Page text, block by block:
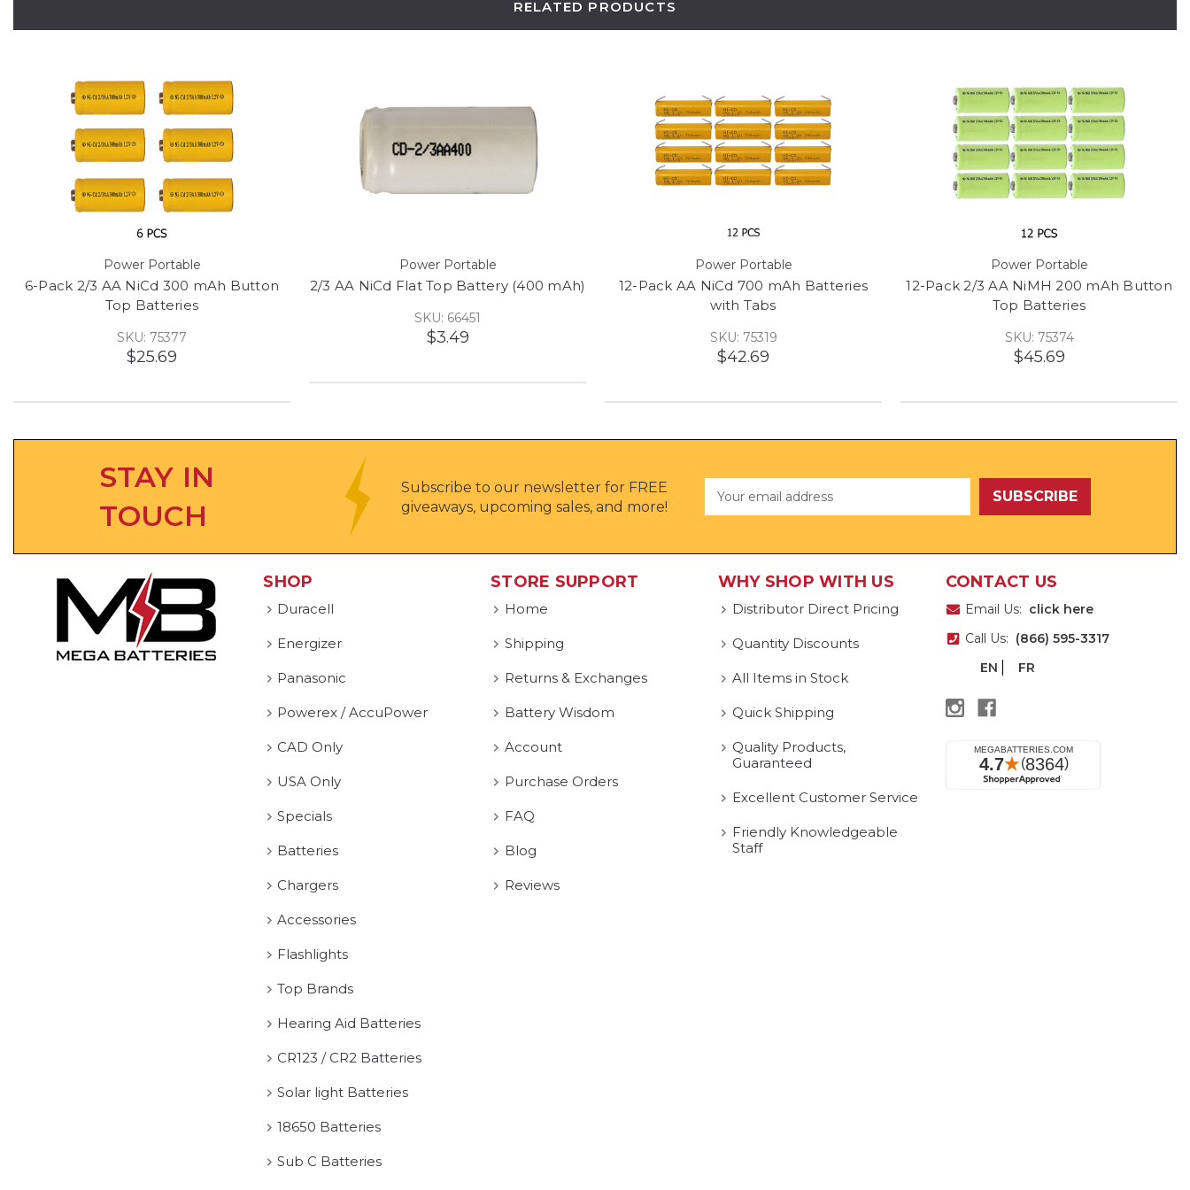
RELATED PRODUCTS
Power Portable
6-Pack 2/3 AA NiCd 300 mAh Button
Top Batteries
SKU: 75377
$25.69
Power Portable
2/3 AA NiCd Flat Top Battery (400 mAh)
SKU: 66451
$3.49
Power Portable
12-Pack AA NiCd 700 mAh Batteries
with Tabs
SKU: 75319
$42.69
Power Portable
12-Pack 2/3 AA NiMH 200 mAh Button
Top Batteries
SKU: 75374
$45.69
STAY IN
TOUCH
Subscribe to our newsletter for FREE
giveaways, upcoming sales, and more!
Address
SHOP
Duracell
Energizer
Panasonic
Powerex / AccuPower
CAD Only
USA Only
Specials
Batteries
Chargers
Accessories
Flashlights
Top Brands
Hearing Aid Batteries
CR123 / CR2 Batteries
Solar light Batteries
18650 Batteries
Sub C Batteries
STORE SUPPORT
Home
Shipping
Returns & Exchanges
Battery Wisdom
Account
Purchase Orders
FAQ
Blog
Reviews
WHY SHOP WITH US
Distributor Direct Pricing
Quantity Discounts
All Items in Stock
Quick Shipping
Quality Products,
Guaranteed
Excellent Customer Service
Friendly Knowledgeable
Staff
CONTACT US
Email Us: click here
Call Us: (866) 595-3317
EN
FR